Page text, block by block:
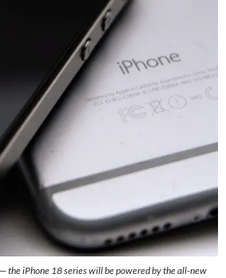
the iPhone 18 series will be powered by the all-new